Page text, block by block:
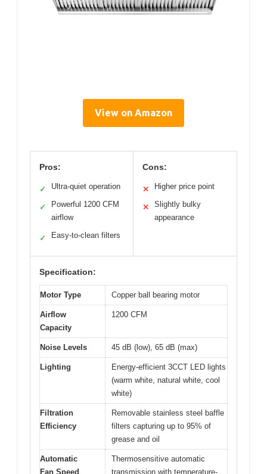
View on Amazon
Pros:
✓ Ultra-quiet operation
✓
Powerful 1200 CFM
airflow
✓ Easy-to-clean filters
Cons:
✕ Higher price point
✕
Slightly bulky
appearance
Specification:
Motor Type Copper ball bearing motor
Airflow
Capacity
1200 CFM
Noise Levels 45 dB (low), 65 dB (max)
Lighting
Energy-efficient 3CCT LED lights
(warm white, natural white, cool
white)
Filtration
Efficiency
Removable stainless steel baffle
filters capturing up to 95% of
grease and oil
Automatic
Fan Speed
Thermosensitive automatic
transmission with temperature-